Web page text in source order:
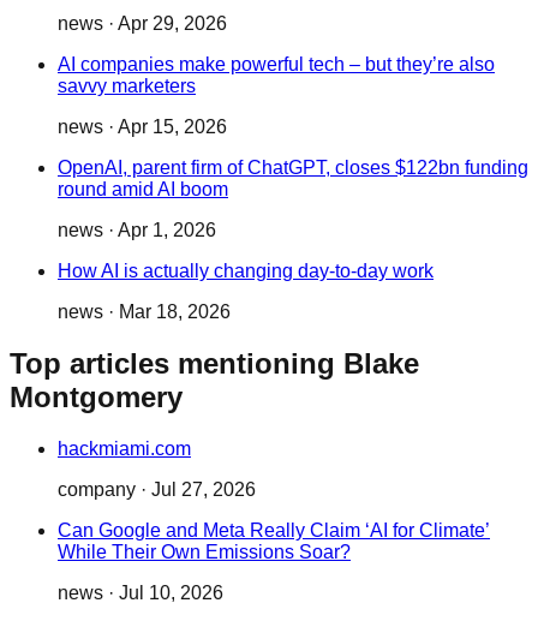
news · Apr 29, 2026
AI companies make powerful tech – but they’re also
savvy marketers
news · Apr 15, 2026
OpenAI, parent firm of ChatGPT, closes $122bn funding
round amid AI boom
news · Apr 1, 2026
How AI is actually changing day-to-day work
news · Mar 18, 2026
Top articles mentioning Blake
Montgomery
hackmiami.com
company · Jul 27, 2026
Can Google and Meta Really Claim ‘AI for Climate’
While Their Own Emissions Soar?
news · Jul 10, 2026